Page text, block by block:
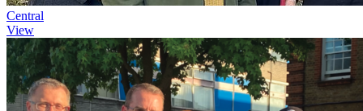
Central
View